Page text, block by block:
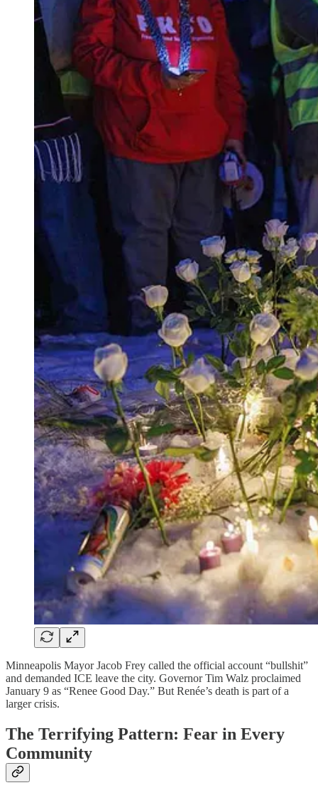
Minneapolis Mayor Jacob Frey called the official account “bullshit”
and demanded ICE leave the city. Governor Tim Walz proclaimed
January 9 as “Renee Good Day.” But Renée’s death is part of a
larger crisis.
The Terrifying Pattern: Fear in Every
Community